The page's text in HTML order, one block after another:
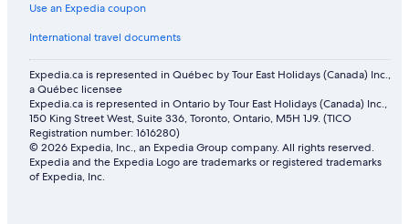
4 Star Hotels in Drumheller
Shopping Hotels in Drumheller
Pet-Friendly Hotels in Drumheller
Historic Hotels in Drumheller
Vacation Homes in Drumheller
Spa Hotels in Drumheller
Use an Expedia coupon
International travel documents
Expedia.ca is represented in Québec by Tour East Holidays (Canada) Inc.,
a Québec licensee
Expedia.ca is represented in Ontario by Tour East Holidays (Canada) Inc.,
150 King Street West, Suite 336, Toronto, Ontario, M5H 1J9. (TICO
Registration number: 1616280)
© 2026 Expedia, Inc., an Expedia Group company. All rights reserved.
Expedia and the Expedia Logo are trademarks or registered trademarks
of Expedia, Inc.